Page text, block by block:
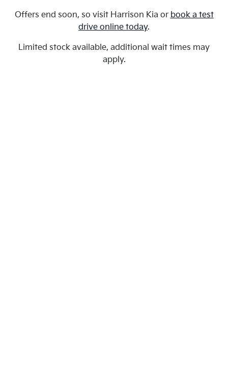
Offers end soon, so visit Harrison Kia or book a test
drive online today.
Limited stock available, additional wait times may
apply.